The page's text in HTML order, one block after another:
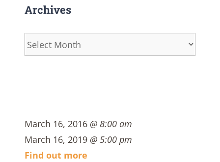
Archives
Archives
March 16, 2016 @ 8:00 am
March 16, 2019 @ 5:00 pm
Find out more